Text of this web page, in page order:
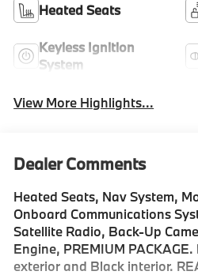
Heated Seats
Keyless Ignition
System
View More Highlights...
Dealer Comments
Heated Seats, Nav System,
Onboard Communications
Satellite Radio, Back-Up
Engine, PREMIUM
exterior and Black interior.